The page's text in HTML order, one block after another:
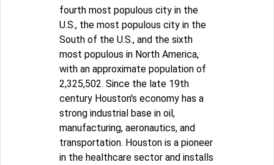
fourth most populous city in the
U.S., the most populous city in the
South of the U.S., and the sixth
most populous in North America,
with an approximate population of
2,325,502. Since the late 19th
century Houston's economy has a
strong industrial base in oil,
manufacturing, aeronautics, and
transportation. Houston is a pioneer
in the healthcare sector and installs